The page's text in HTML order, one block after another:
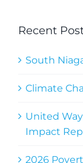
Recent
South
Climate
United
Impact
2026